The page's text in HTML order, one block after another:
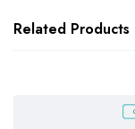
Related Products